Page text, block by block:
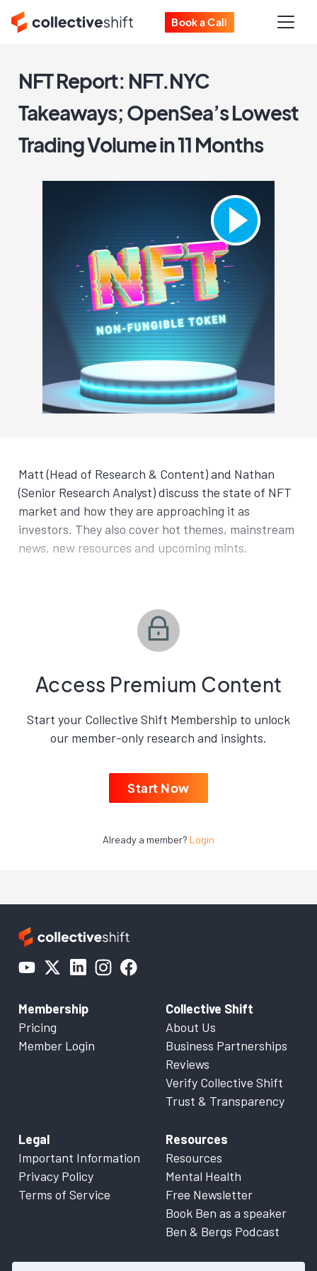
Book a Call
NFT Report: NFT.NYC
Takeaways; OpenSea’s Lowest
Trading Volume in 11 Months
Matt (Head of Research & Content) and Nathan
(Senior Research Analyst) discuss the state of NFT
market and how they are approaching it as
investors. They also cover hot themes, mainstream
news, new resources and upcoming mints.
Access Premium Content
Start your Collective Shift Membership to unlock
our member-only research and insights.
Start Now
Already a member? Login
Membership
Pricing
Member Login
Collective Shift
About Us
Business Partnerships
Reviews
Verify Collective Shift
Trust & Transparency
Legal
Important Information
Privacy Policy
Terms of Service
Resources
Resources
Mental Health
Free Newsletter
Book Ben as a speaker
Ben & Bergs Podcast